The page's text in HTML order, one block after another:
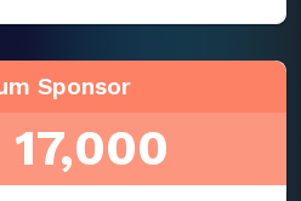
Sponsor
17,000